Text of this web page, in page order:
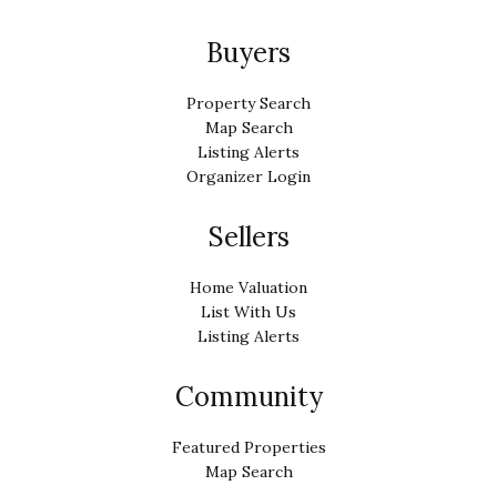
Buyers
Property Search
Map Search
Listing Alerts
Organizer Login
Sellers
Home Valuation
List With Us
Listing Alerts
Community
Featured Properties
Map Search